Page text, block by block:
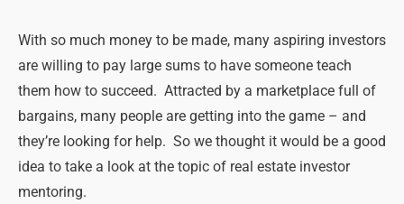
With so much money to be made, many aspiring investors
are willing to pay large sums to have someone teach
them how to succeed. Attracted by a marketplace full of
bargains, many people are getting into the game – and
they’re looking for help. So we thought it would be a good
idea to take a look at the topic of real estate investor
mentoring.